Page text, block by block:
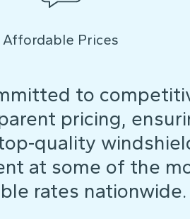
Affordable Prices
to
pricing,
quality
at some of the
rates nationwide.